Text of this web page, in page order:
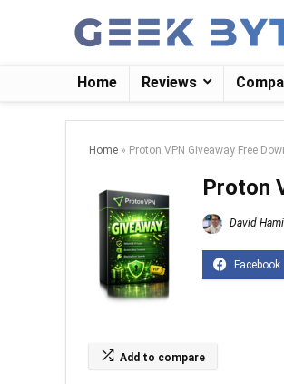
Home Reviews
Home » Proton VPN Giveaway Free
Proton
David
Add to compare